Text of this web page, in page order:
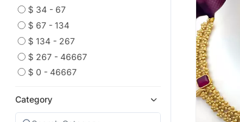
$ 34 - 67
$ 67 - 134
$ 134 - 267
$ 267 - 46667
$ 0 - 46667
Category